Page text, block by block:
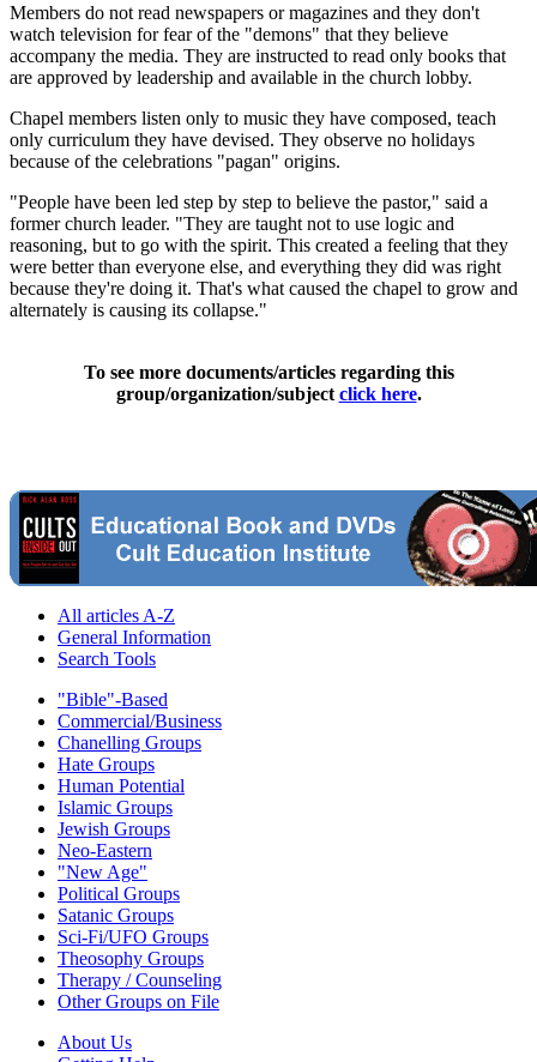
Members do not read newspapers or magazines and they don't
watch television for fear of the "demons" that they believe
accompany the media. They are instructed to read only books that
are approved by leadership and available in the church lobby.
Chapel members listen only to music they have composed, teach
only curriculum they have devised. They observe no holidays
because of the celebrations "pagan" origins.
"People have been led step by step to believe the pastor," said a
former church leader. "They are taught not to use logic and
reasoning, but to go with the spirit. This created a feeling that they
were better than everyone else, and everything they did was right
because they're doing it. That's what caused the chapel to grow and
alternately is causing its collapse."
To see more documents/articles regarding this
group/organization/subject click here.
All articles A-Z
General Information
Search Tools
"Bible"-Based
Commercial/Business
Chanelling Groups
Hate Groups
Human Potential
Islamic Groups
Jewish Groups
Neo-Eastern
"New Age"
Political Groups
Satanic Groups
Sci-Fi/UFO Groups
Theosophy Groups
Therapy / Counseling
Other Groups on File
About Us